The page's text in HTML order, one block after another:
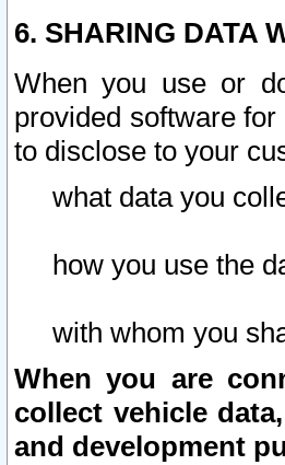
6. SHARING DATA
When you use or
provided software
to disclose to your
what data you
how you use the
with whom you
When you are
collect vehicle
and development